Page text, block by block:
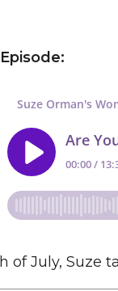
of July, Suze